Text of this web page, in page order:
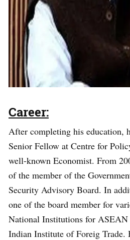
Career:
After completing his education,
Senior Fellow at Centre for
well-known Economist. From
of the member of the
Security Advisory Board. In
one of the board member for
National Institutions for ASEAN
Indian Institute of Foreig Trade.